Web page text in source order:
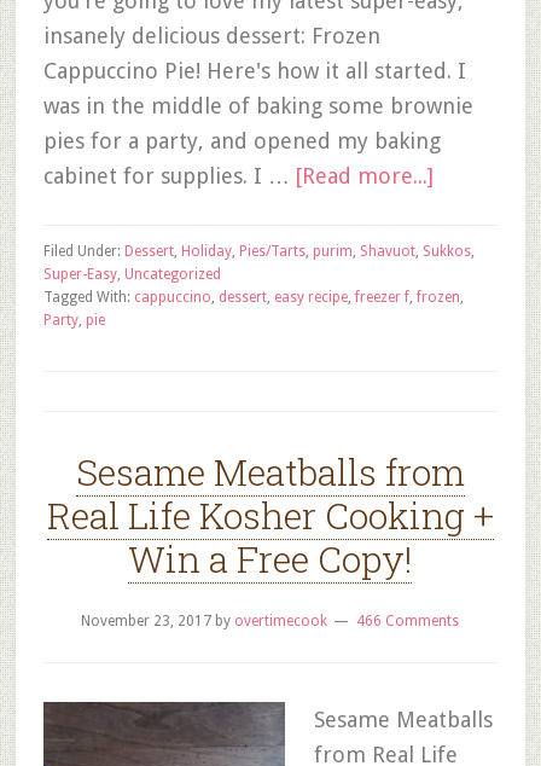
insanely delicious dessert: Frozen
Cappuccino Pie! Here's how it all started. I
was in the middle of baking some brownie
pies for a party, and opened my baking
cabinet for supplies. I … [Read more...]
Filed Under: Dessert, Holiday, Pies/Tarts, purim, Shavuot, Sukkos,
Super-Easy, Uncategorized
Tagged With: cappuccino, dessert, easy recipe,freezer f,frozen,
Party, pie
Sesame Meatballs from
Real Life Kosher Cooking +
Win a Free Copy!
November 23, 2017 by overtimecook 466 Comments
Sesame Meatballs
from Real Life